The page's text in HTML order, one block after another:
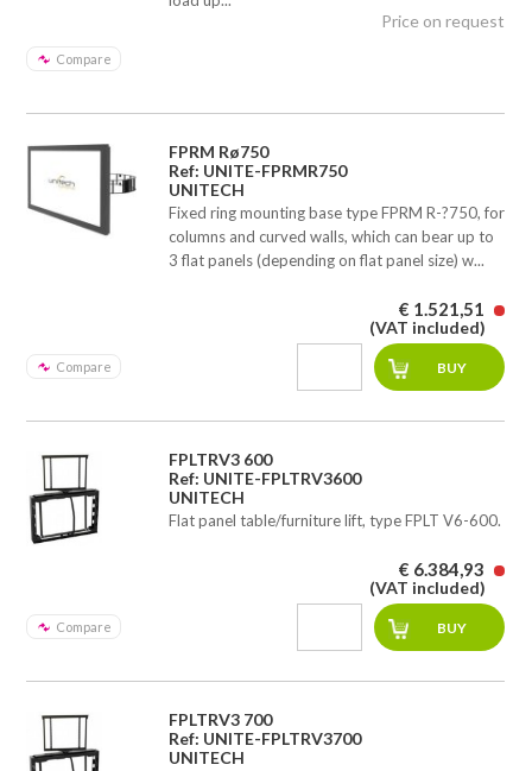
Compare
Price on request
FPRM Rø750
Ref: UNITE-FPRMR750
UNITECH
Fixed ring mounting base type FPRM R-?750, for
columns and curved walls, which can bear up to
3 flat panels (depending on flat panel size) w...
Compare
€ 1.521,51
(VAT included)
FPLTRV3 600
Ref: UNITE-FPLTRV3600
UNITECH
Flat panel table/furniture lift, type FPLT V6-600.
Compare
€ 6.384,93
(VAT included)
FPLTRV3 700
Ref: UNITE-FPLTRV3700
UNITECH